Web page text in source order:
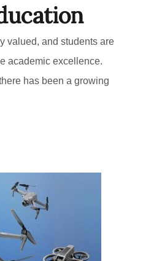
valued, and students are
academic excellence.
has been a growing